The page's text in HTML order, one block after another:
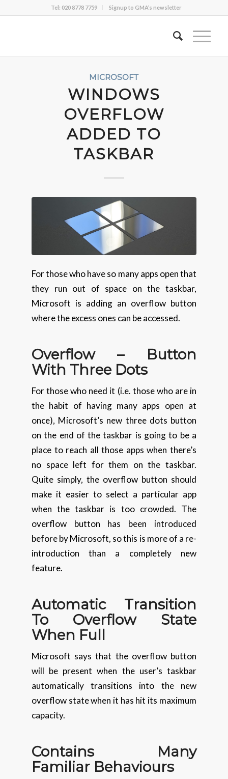
Tel: 020 8778 7759 Signup to GMA’s newsletter
MICROSOFT
WINDOWS
OVERFLOW
ADDED TO
TASKBAR
For those who have so many apps open that
they run out of space on the taskbar,
Microsoft is adding an overflow button
where the excess ones can be accessed.
Overflow – Button
With Three Dots
For those who need it (i.e. those who are in
the habit of having many apps open at
once), Microsoft’s new three dots button
on the end of the taskbar is going to be a
place to reach all those apps when there’s
no space left for them on the taskbar.
Quite simply, the overflow button should
make it easier to select a particular app
when the taskbar is too crowded. The
overflow button has been introduced
before by Microsoft, so this is more of a re-
introduction than a completely new
feature.
Automatic Transition
To Overflow State
When Full
Microsoft says that the overflow button
will be present when the user’s taskbar
automatically transitions into the new
overflow state when it has hit its maximum
capacity.
Contains Many
Familiar Behaviours